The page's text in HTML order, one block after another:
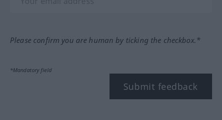
Please confirm you are human by ticking the checkbox.*
*Mandatory field
Submit feedback